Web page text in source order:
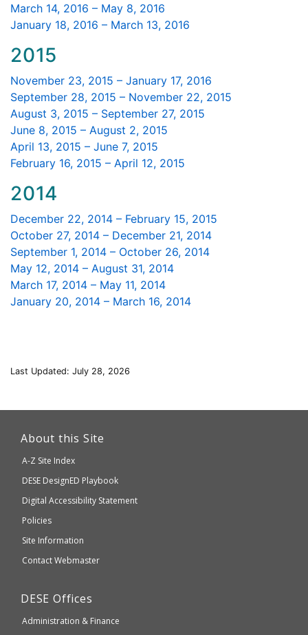
March 14, 2016 – May 8, 2016
January 18, 2016 – March 13, 2016
2015
November 23, 2015 – January 17, 2016
September 28, 2015 – November 22, 2015
August 3, 2015 – September 27, 2015
June 8, 2015 – August 2, 2015
April 13, 2015 – June 7, 2015
February 16, 2015 – April 12, 2015
2014
December 22, 2014 – February 15, 2015
October 27, 2014 – December 21, 2014
September 1, 2014 – October 26, 2014
May 12, 2014 – August 31, 2014
March 17, 2014 – May 11, 2014
January 20, 2014 – March 16, 2014
Last Updated: July 28, 2026
which
About this Site
A-Z Site Index
Department
of
Elementary
and
Secondary
DESE DesignED Playbook
Digital Accessibility Statement
Policies
Site Information
Contact Webmaster
Department
Elementary
DESE Offices
Administration & Finance